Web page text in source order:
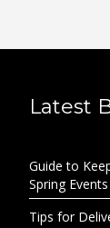
Latest
Guide to
Spring Events
Tips for